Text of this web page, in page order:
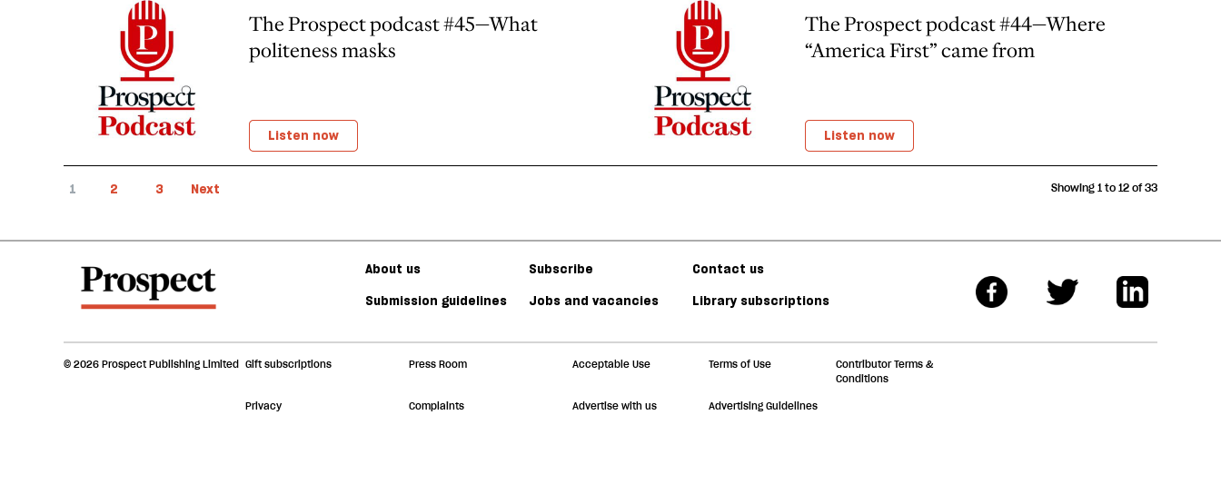
The Prospect podcast #45—What
politeness masks
Listen now
The Prospect podcast #44—Where
“America First” came from
Listen now
1 2 3 Next Showing 1 to 12 of 33
About us Subscribe
Contact us
Submission guidelines
Jobs and vacancies Library subscriptions
© 2026 Prospect Publishing Limited Gift subscriptions Press Room Acceptable Use Terms of Use
Contributor Terms &
Conditions
Privacy Complaints Advertise with us Advertising Guidelines